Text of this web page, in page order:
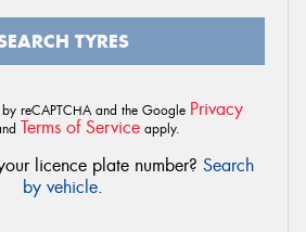
TYRES
reCAPTCHA and the Google Privacy
Terms of Service apply.
licence plate number? Search
by vehicle.